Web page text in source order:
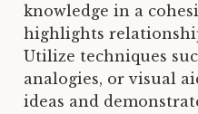
knowledge in a
highlights
Utilize techniques
analogies, or visual
ideas and